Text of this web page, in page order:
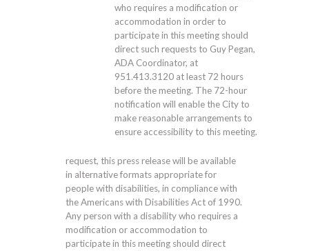
who requires a modification or
accommodation in order to
participate in this meeting should
direct such requests to Guy Pegan,
ADA Coordinator, at
951.413.3120at least 72 hours
before the meeting. The 72-hour
notification will enable the City to
make reasonable arrangements to
ensure accessibility to this meeting.
request, this press release will be available
in alternative formats appropriate for
people with disabilities, in compliance with
the Americans with Disabilities Act of 1990.
Any person with a disability who requires a
modification or accommodation to
participate in this meeting should direct